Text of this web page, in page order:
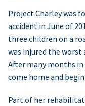
Project Charley was
accident in June of
three children on a
was injured the worst
After many months
come home and
Part of her